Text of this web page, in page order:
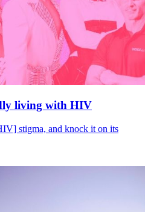
living with HIV
stigma, and knock it on its